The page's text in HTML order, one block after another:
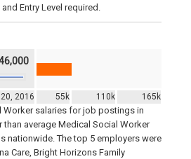
Entry Level required.
2016 55k 110k 165k
Worker salaries for job postings in
than average Medical Social Worker
nationwide. The top 5 employers were
Care, Bright Horizons Family